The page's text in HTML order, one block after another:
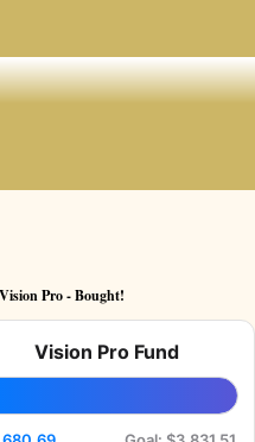
Pro - Bought!
Vision Pro Fund